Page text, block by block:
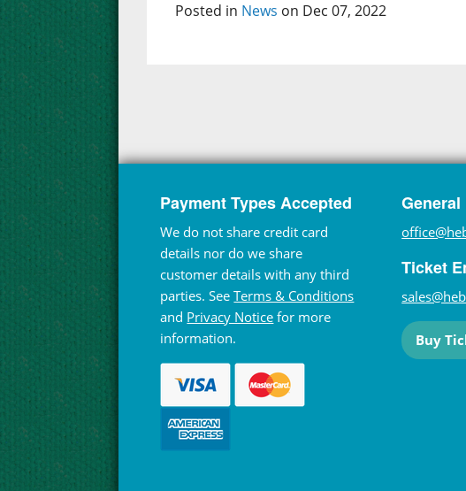
Posted in News on Dec 07, 2022
Payment Types Accepted
We do not share credit card
details nor do we share
customer details with any third
parties. SeeTerms & Conditions
and Privacy Notice for more
information.
Ticket
Buy